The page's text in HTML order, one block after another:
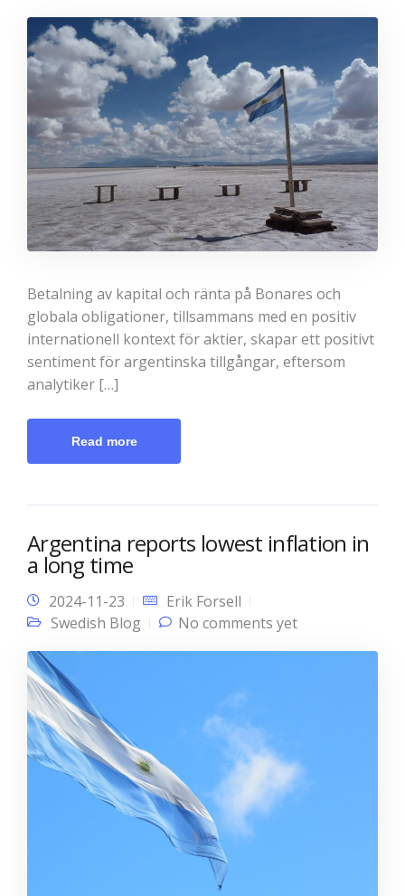
Betalning av kapital och ränta på Bonares och
globala obligationer, tillsammans med en positiv
internationell kontext för aktier, skapar ett positivt
sentiment för argentinska tillgångar, eftersom
analytiker […]
Read more
Argentina reports lowest inflation in
a long time
2024-11-23
Erik Forsell
Swedish Blog
No comments yet